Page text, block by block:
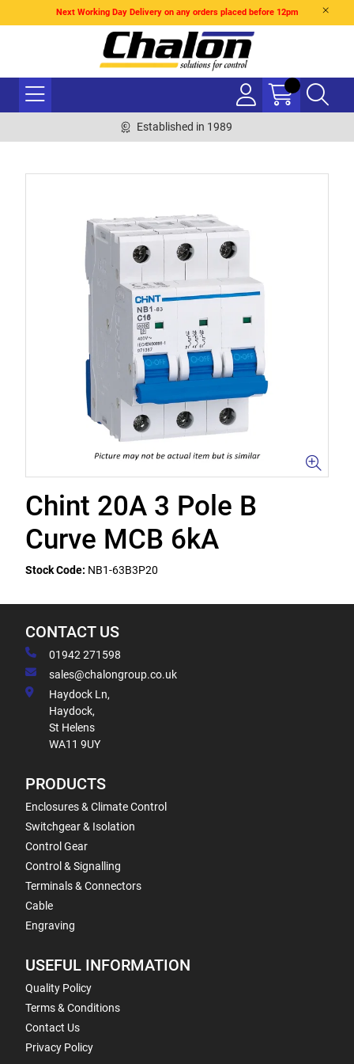
Next Working Day Delivery on any orders placed before 12pm
Established in 1989
Chint 20A 3 Pole B
Curve MCB 6kA
Stock Code: NB1-63B3P20
CONTACT US
01942 271598
sales@chalongroup.co.uk
Haydock Ln,
Haydock,
St Helens
WA11 9UY
PRODUCTS
Enclosures & Climate Control
Switchgear & Isolation
Control Gear
Control & Signalling
Terminals & Connectors
Cable
Engraving
USEFUL INFORMATION
Quality Policy
Terms & Conditions
Contact Us
Privacy Policy